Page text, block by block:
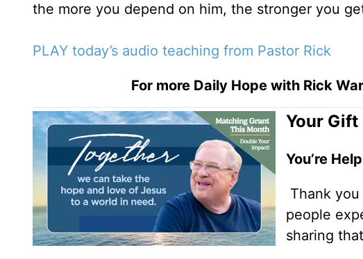
the more you depend on him, the stronger you
PLAY today’s audio teaching from Pastor Rick
For more Daily Hope with Rick
Your Gift
You’re
Thank
people
sharing